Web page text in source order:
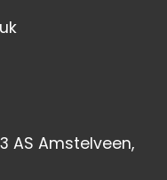
AS Amstelveen,